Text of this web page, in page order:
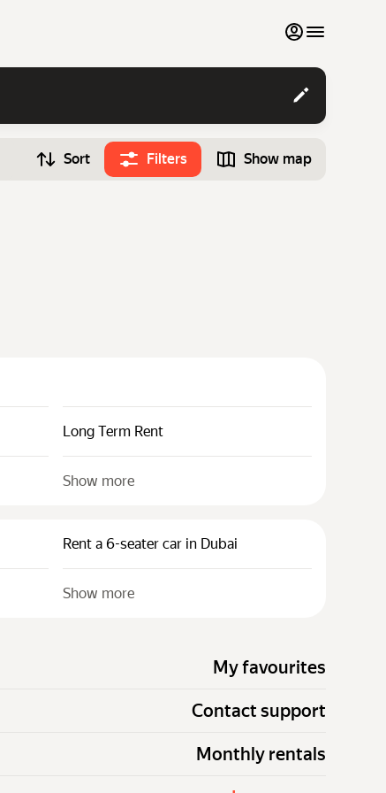
My favourites
Contact support
Monthly rentals
Sort Filters Show map
Long Term Rent
Show more
Rent a 6-seater car in Dubai
Show more
My favourites
Contact support
Monthly rentals